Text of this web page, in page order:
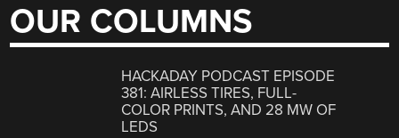
OUR COLUMNS
HACKADAY PODCAST EPISODE
381: AIRLESS TIRES, FULL-
COLOR PRINTS, AND 28 MW OF
LEDS